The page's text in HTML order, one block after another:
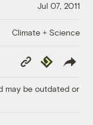
Jul 07, 2011
Climate + Science
Copy
Link
Republish
may be outdated or